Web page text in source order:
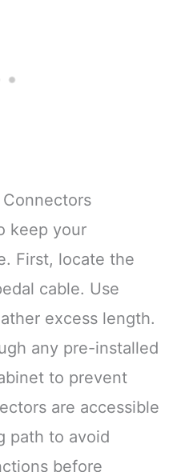
keep your
First, locate the
cable. Use
excess length.
any pre-installed
to prevent
are accessible
path to avoid
before